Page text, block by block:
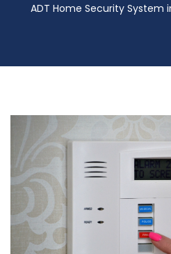
ADT Home Security System